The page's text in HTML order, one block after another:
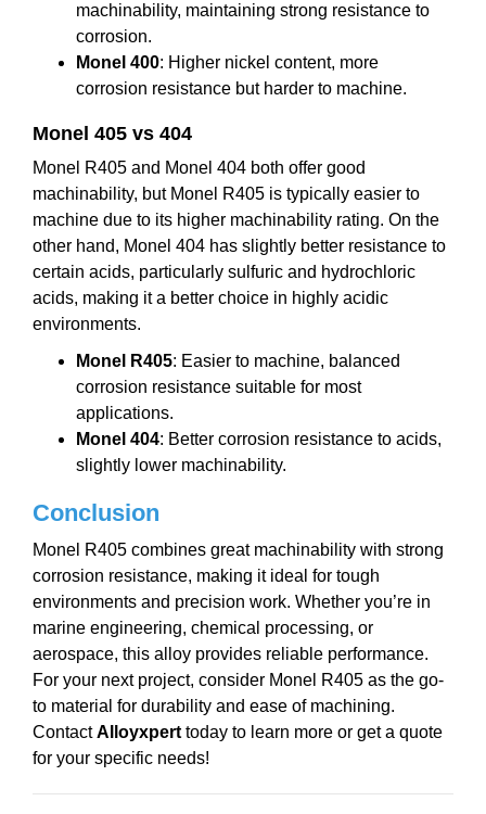
machinability, maintaining strong resistance to
corrosion.
Monel 400: Higher nickel content, more
corrosion resistance but harder to machine.
Monel 405 vs 404
Monel R405 and Monel 404 both offer good
machinability, but Monel R405 is typically easier to
machine due to its higher machinability rating. On the
other hand, Monel 404 has slightly better resistance to
certain acids, particularly sulfuric and hydrochloric
acids, making it a better choice in highly acidic
environments.
Monel R405: Easier to machine, balanced
corrosion resistance suitable for most
applications.
Monel 404: Better corrosion resistance to acids,
slightly lower machinability.
Conclusion
Monel R405 combines great machinability with strong
corrosion resistance, making it ideal for tough
environments and precision work. Whether you’re in
marine engineering, chemical processing, or
aerospace, this alloy provides reliable performance.
For your next project, consider Monel R405 as the go-
to material for durability and ease of machining.
ContactAlloyxpert today to learn more or get a quote
for your specific needs!